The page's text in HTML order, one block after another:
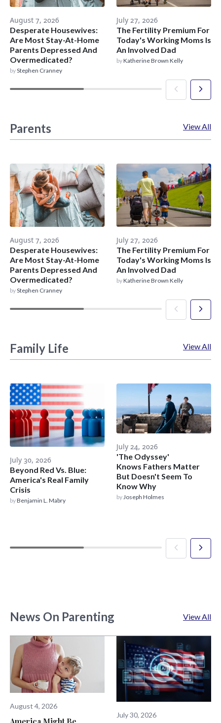
August 7, 2026
Desperate Housewives:
Are Most Stay-At-Home
Parents Depressed And
Overmedicated?
byStephen Cranney
July 27, 2026
The Fertility Premium For
Today's Working Moms Is
An Involved Dad
byKatherine Brown Kelly
Parents View All
August 7, 2026
Desperate Housewives:
Are Most Stay-At-Home
Parents Depressed And
Overmedicated?
byStephen Cranney
July 27, 2026
The Fertility Premium For
Today's Working Moms Is
An Involved Dad
byKatherine Brown Kelly
Family Life View All
July 30, 2026
Beyond Red Vs. Blue:
America's Real Family
Crisis
byBenjamin L. Mabry
July 24, 2026
'The Odyssey'
Knows Fathers Matter
But Doesn't Seem To
Know Why
by Joseph Holmes
News On Parenting View All
August 4, 2026
July 30, 2026